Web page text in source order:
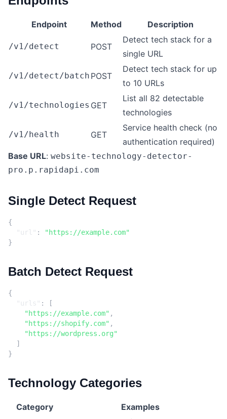
Endpoint Method Description
/v1/detect POST
Detect tech stack for a
single URL
/v1/detect/batch POST
Detect tech stack for up
to 10 URLs
/v1/technologies GET
List all 82 detectable
technologies
/v1/health GET
Service health check (no
authentication required)
Base URL: website-technology-detector-
pro.p.rapidapi.com
Single Detect Request
{
"url" :
"https://example.com"
}
Batch Detect Request
{
"urls" :
[
"https://example.com" ,
"https://shopify.com" ,
"https://wordpress.org"
]
}
Technology Categories
Category
Examples